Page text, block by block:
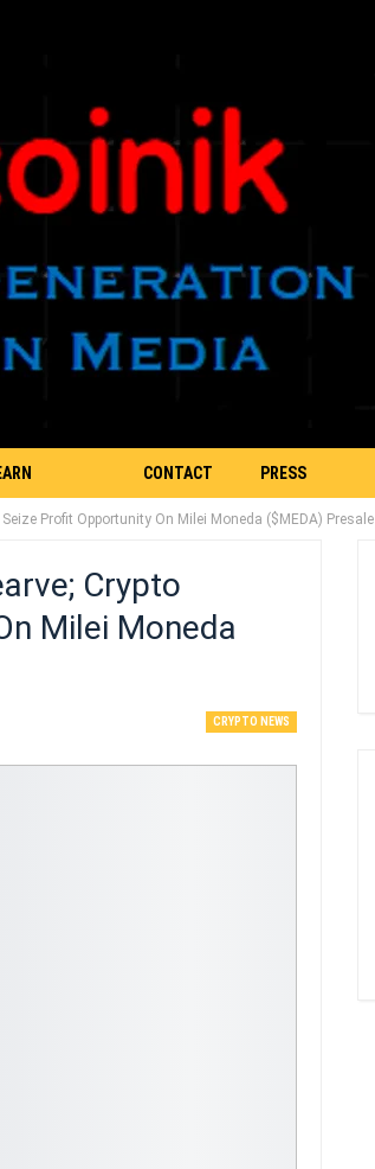
CONTACT
US
PRESS
RELEASE
Profit Opportunity On Milei Moneda ($MEDA) Presale
Crypto
Milei Moneda
CRYPTO NEWS